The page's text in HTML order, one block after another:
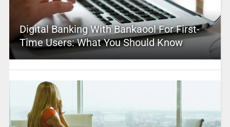
Digital Banking With Bankaool For First-
Time Users: What You Should Know